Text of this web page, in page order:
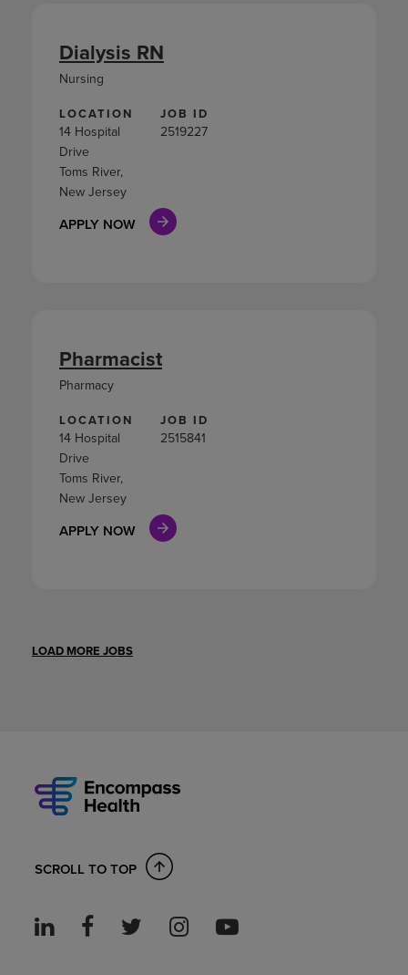
LOCATION
14 Hospital
Drive
Toms River,
New Jersey
JOB ID
2519227
APPLY NOW
Dialysis RN
Nursing
LOCATION
14 Hospital
Drive
Toms River,
New Jersey
JOB ID
2515841
APPLY NOW
Pharmacist
Pharmacy
LOAD MORE JOBS
SCROLL TO TOP